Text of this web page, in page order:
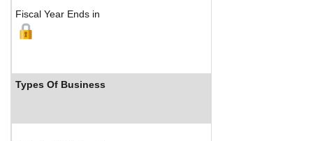
Fiscal Year Ends in
Types Of Business